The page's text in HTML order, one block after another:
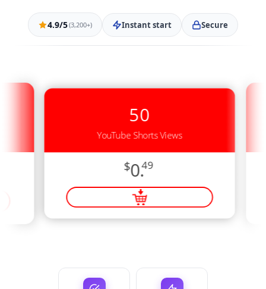
4.9/5(3,200+) Instant start Secure
50
YouTube Shorts Views
$0.49